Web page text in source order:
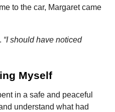
to the car, Margaret came
“I should have noticed
Myself
in a safe and peaceful
understand what had